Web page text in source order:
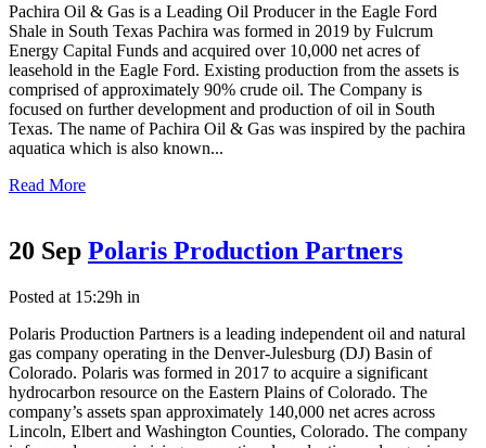
Pachira Oil & Gas is a Leading Oil Producer in the Eagle Ford
Shale in South Texas Pachira was formed in 2019 by Fulcrum
Energy Capital Funds and acquired over 10,000 net acres of
leasehold in the Eagle Ford. Existing production from the assets is
comprised of approximately 90% crude oil. The Company is
focused on further development and production of oil in South
Texas. The name of Pachira Oil & Gas was inspired by the pachira
aquatica which is also known...
Read More
20 Sep Polaris Production Partners
Posted at 15:29h in
Polaris Production Partners is a leading independent oil and natural
gas company operating in the Denver-Julesburg (DJ) Basin of
Colorado. Polaris was formed in 2017 to acquire a significant
hydrocarbon resource on the Eastern Plains of Colorado. The
company’s assets span approximately 140,000 net acres across
Lincoln, Elbert and Washington Counties, Colorado. The company